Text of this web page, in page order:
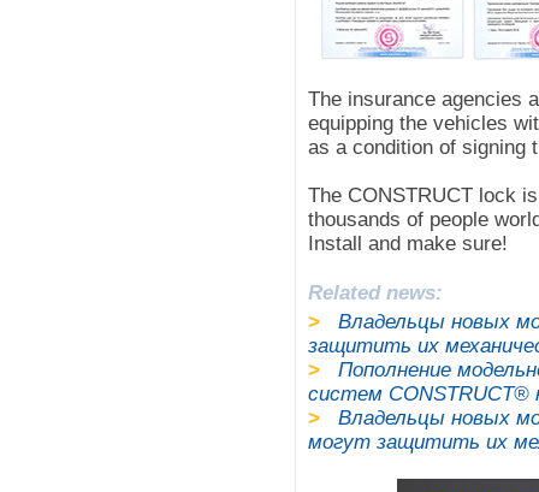
The insurance agencies
equipping the vehicles
as a condition of signing
The CONSTRUCT lock
thousands of people
Install and make sure!
Related news:
>
Владельцы новых
защитить их
>
Пополнение
систем CONSTRUCT®
>
Владельцы новых
могут защитить их